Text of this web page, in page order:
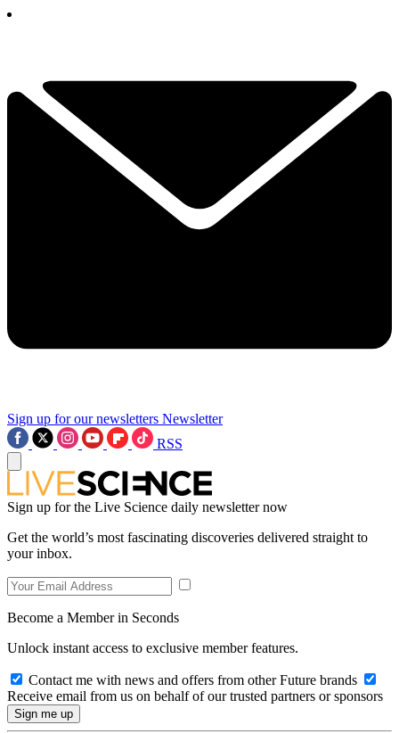
Sign up for our newsletters Newsletter
RSS
Sign up for the Live Science daily newsletter now
Get the world’s most fascinating discoveries delivered straight to
your inbox.
Become a Member in Seconds
Unlock instant access to exclusive member features.
Contact me with news and offers from other Future brands
Receive email from us on behalf of our trusted partners or sponsors